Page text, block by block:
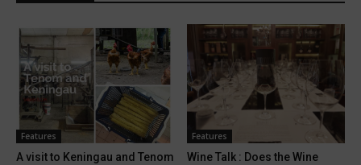
Features
A visit to Keningau and Tenom
Features
Wine Talk : Does the Wine